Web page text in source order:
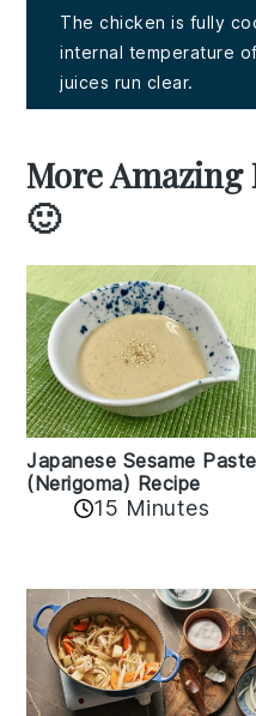
The chicken is fully
internal temperature
juices run clear.
More Amazing
🙂
Japanese Sesame Paste
(Nerigoma) Recipe
15 Minutes